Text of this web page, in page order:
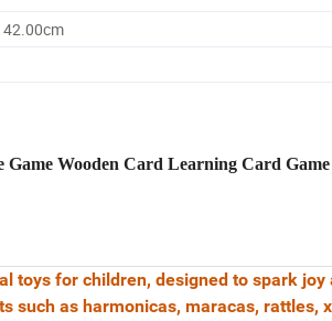
42.00cm
Wooden Card Learning Card
toys for children, designed to spark
such as harmonicas, maracas, rattles,